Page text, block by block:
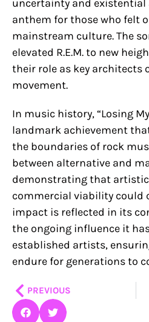
uncertainty and existential
anthem for those who felt
mainstream culture. The
elevated R.E.M. to new
their role as key architects
movement.
In music history, “Losing
landmark achievement
the boundaries of rock
between alternative and
demonstrating that
commercial viability could
impact is reflected in its
the ongoing influence it
established artists,
endure for generations to
PrevPREVIOUS